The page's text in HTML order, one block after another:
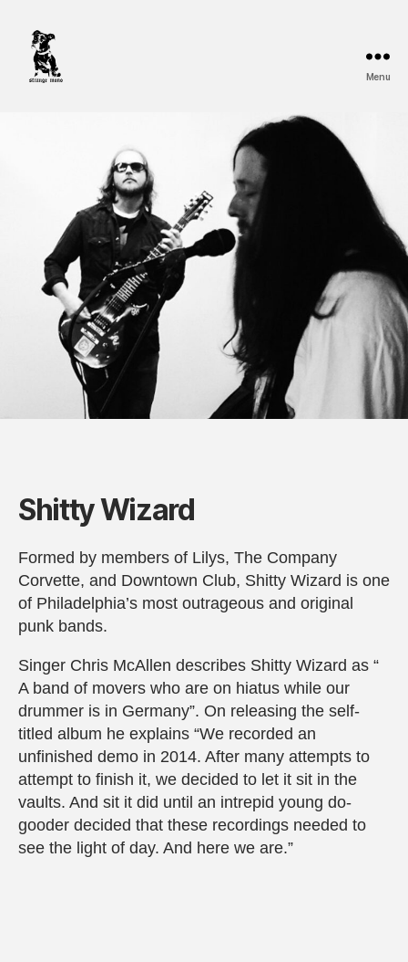
Menu
Shitty Wizard
Formed by members of Lilys, The Company
Corvette, and Downtown Club, Shitty Wizard is one
of Philadelphia’s most outrageous and original
punk bands.
Singer Chris McAllen describes Shitty Wizard as “
A band of movers who are on hiatus while our
drummer is in Germany”. On releasing the self-
titled album he explains “We recorded an
unfinished demo in 2014. After many attempts to
attempt to finish it, we decided to let it sit in the
vaults. And sit it did until an intrepid young do-
gooder decided that these recordings needed to
see the light of day. And here we are.”